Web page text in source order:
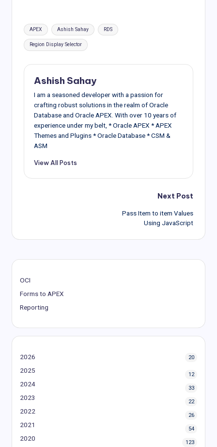
Tags:
APEX Ashish Sahay RDS
Region Display Selector
Ashish Sahay
I am a seasoned developer with a passion for
crafting robust solutions in the realm of Oracle
Database and Oracle APEX. With over 10 years of
experience under my belt, * Oracle APEX * APEX
Themes and Plugins * Oracle Database * CSM &
ASM
View All Posts
Next Post
Pass Item to item Values
Using JavaScript
OCI
Forms to APEX
Reporting
2026 20
2025
12
2024
33
2023
22
2022
26
2021
54
2020
123